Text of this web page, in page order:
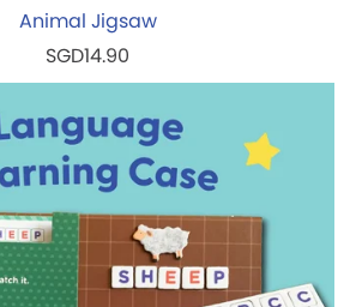
Animal Jigsaw
SGD14.90